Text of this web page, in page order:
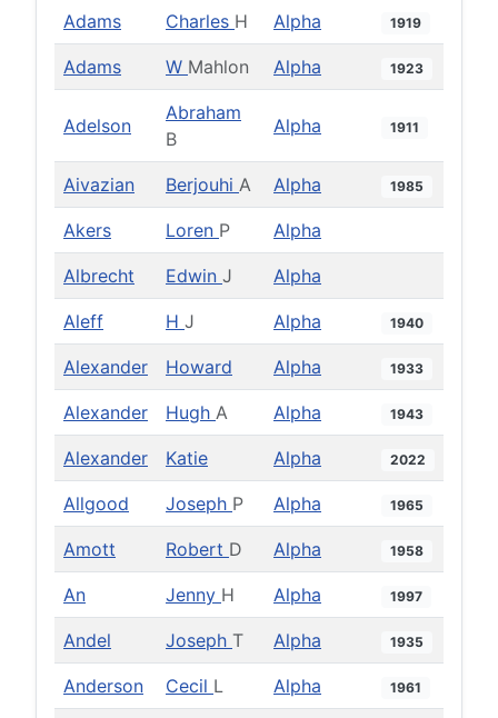
Adams Charles H Alpha 1919
Adams W Mahlon Alpha 1923
Adelson
Abraham
B
Alpha 1911
Aivazian Berjouhi A Alpha 1985
Akers Loren P Alpha
Albrecht Edwin J Alpha
Aleff H J Alpha 1940
Alexander Howard Alpha 1933
Alexander Hugh A Alpha 1943
Alexander Katie Alpha 2022
Allgood Joseph P Alpha 1965
Amott Robert D Alpha 1958
An Jenny H Alpha 1997
Andel Joseph T Alpha 1935
Anderson Cecil L Alpha 1961